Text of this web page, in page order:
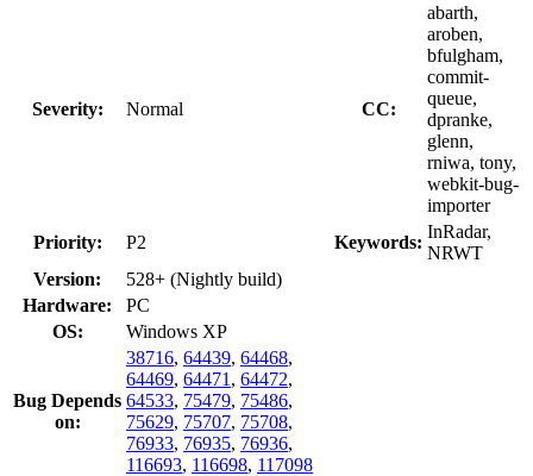
Severity: Normal CC:
abarth,
aroben,
bfulgham,
commit-
queue,
dpranke,
glenn,
rniwa, tony,
webkit-bug-
importer
Priority:
P2 Keywords:
InRadar,
NRWT
Version:
528+ (Nightly build)
Hardware:
PC
OS:
Windows XP
Bug Depends
on:
38716, 64439, 64468,
64469, 64471 , 64472,
64533, 75479, 75486,
75629, 75707, 75708,
76933, 76935, 76936,
116693, 116698, 117098